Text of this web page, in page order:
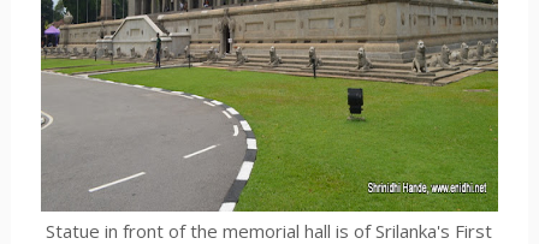
Statue in front of the memorial hall is of Srilanka's First